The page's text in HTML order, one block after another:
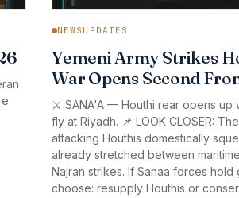
NEWSUPDATES
Yemeni Army Strikes
War Opens Second
⚔️ SANA'A — Houthi rear opens up
fly at Riyadh. 📌 LOOK CLOSER:
attacking Houthis domestically
already stretched between
Najran strikes. If Sanaa forces hold
choose: resupply Houthis or